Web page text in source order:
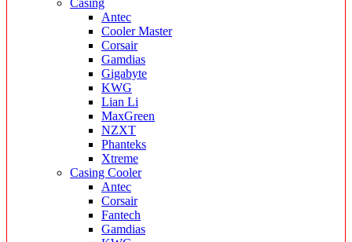
Casing
Antec
Cooler Master
Corsair
Gamdias
Gigabyte
KWG
Lian Li
MaxGreen
NZXT
Phanteks
Xtreme
Casing Cooler
Antec
Corsair
Fantech
Gamdias